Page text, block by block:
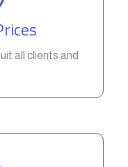
all clients and